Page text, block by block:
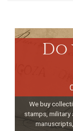
We buy
stamps, military